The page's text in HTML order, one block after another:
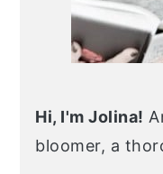
Hi, I'm Jolina!
bloomer, a